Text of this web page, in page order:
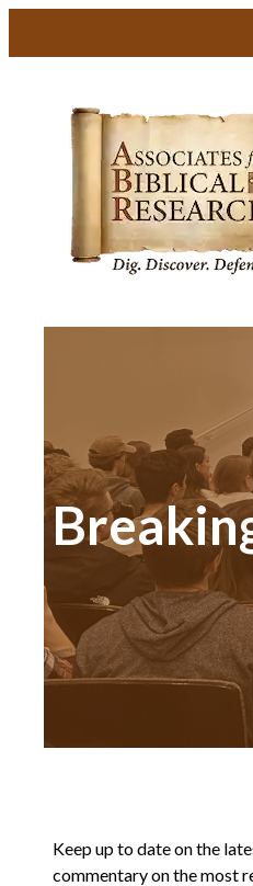
Keep up to date on the
commentary on the most